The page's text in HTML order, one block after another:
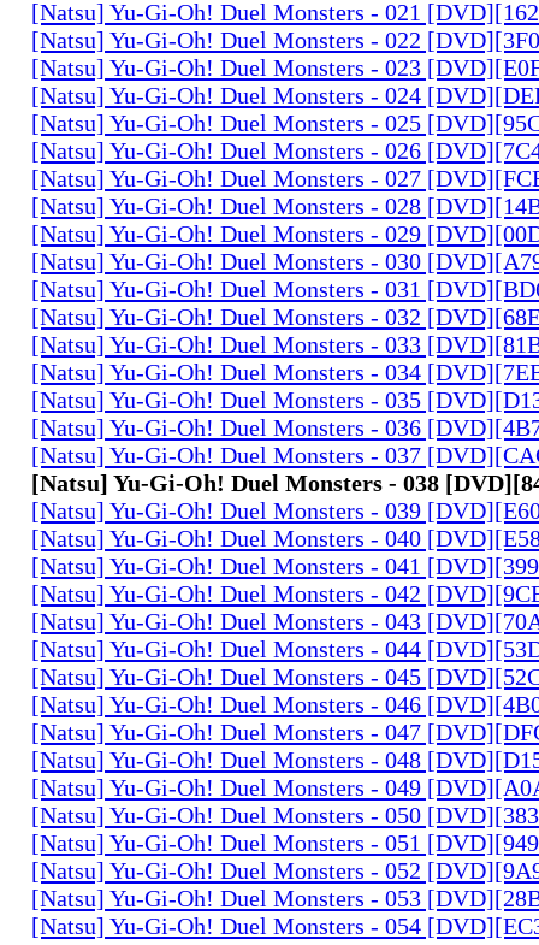
[Natsu] Yu-Gi-Oh! Duel Monsters - 021
[Natsu] Yu-Gi-Oh! Duel Monsters - 022
[Natsu] Yu-Gi-Oh! Duel Monsters - 023
[Natsu] Yu-Gi-Oh! Duel Monsters - 024
[Natsu] Yu-Gi-Oh! Duel Monsters - 025
[Natsu] Yu-Gi-Oh! Duel Monsters - 026
[Natsu] Yu-Gi-Oh! Duel Monsters - 027
[Natsu] Yu-Gi-Oh! Duel Monsters - 028
[Natsu] Yu-Gi-Oh! Duel Monsters - 029
[Natsu] Yu-Gi-Oh! Duel Monsters - 030
[Natsu] Yu-Gi-Oh! Duel Monsters - 031
[Natsu] Yu-Gi-Oh! Duel Monsters - 032
[Natsu] Yu-Gi-Oh! Duel Monsters - 033
[Natsu] Yu-Gi-Oh! Duel Monsters - 034
[Natsu] Yu-Gi-Oh! Duel Monsters - 035
[Natsu] Yu-Gi-Oh! Duel Monsters - 036
[Natsu] Yu-Gi-Oh! Duel Monsters - 037
[Natsu] Yu-Gi-Oh! Duel Monsters - 038
[Natsu] Yu-Gi-Oh! Duel Monsters - 039
[Natsu] Yu-Gi-Oh! Duel Monsters - 040
[Natsu] Yu-Gi-Oh! Duel Monsters - 041
[Natsu] Yu-Gi-Oh! Duel Monsters - 042
[Natsu] Yu-Gi-Oh! Duel Monsters - 043
[Natsu] Yu-Gi-Oh! Duel Monsters - 044
[Natsu] Yu-Gi-Oh! Duel Monsters - 045
[Natsu] Yu-Gi-Oh! Duel Monsters - 046
[Natsu] Yu-Gi-Oh! Duel Monsters - 047
[Natsu] Yu-Gi-Oh! Duel Monsters - 048
[Natsu] Yu-Gi-Oh! Duel Monsters - 049
[Natsu] Yu-Gi-Oh! Duel Monsters - 050
[Natsu] Yu-Gi-Oh! Duel Monsters - 051
[Natsu] Yu-Gi-Oh! Duel Monsters - 052
[Natsu] Yu-Gi-Oh! Duel Monsters - 053
[Natsu] Yu-Gi-Oh! Duel Monsters - 054